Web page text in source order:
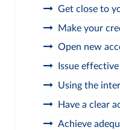
Get close to
Make your
Open new
Issue
Using the
Have a clear
Achieve